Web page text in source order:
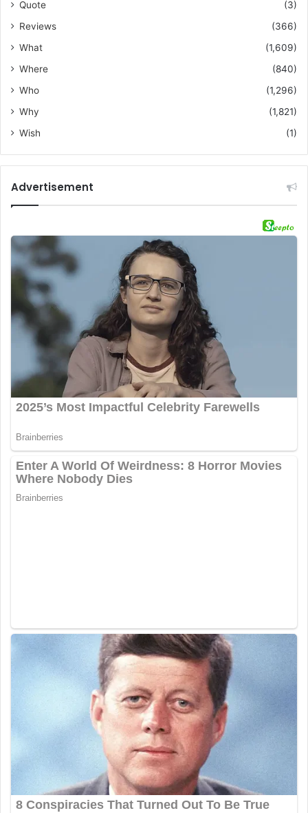
Quote
(3)
Reviews
(366)
What
(1,609)
Where
(840)
Who
(1,296)
Why
(1,821)
Wish
(1)
Advertisement